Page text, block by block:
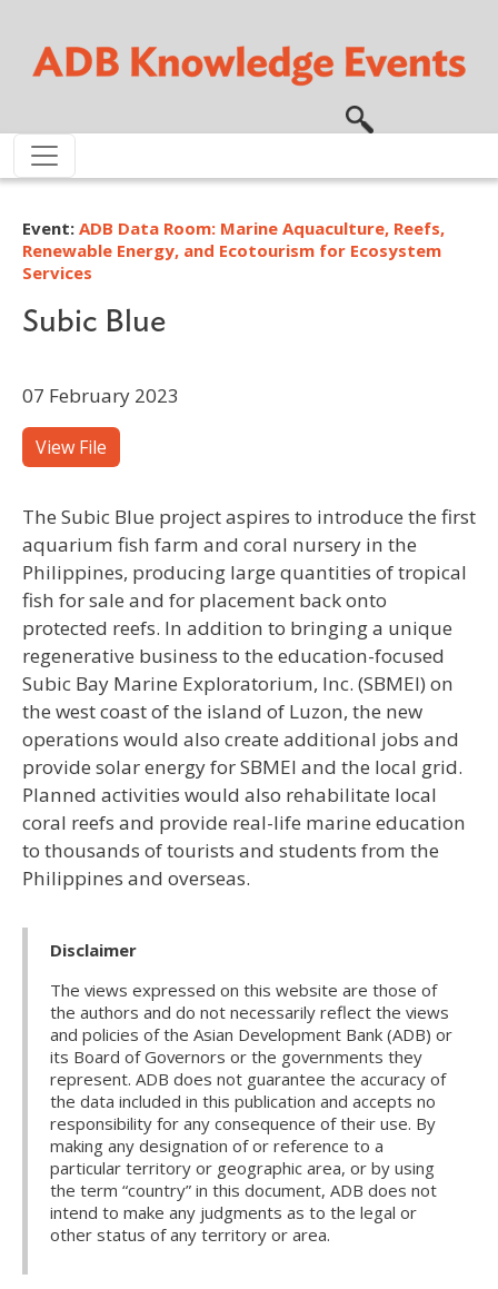
Event: ADB Data Room: Marine Aquaculture, Reefs,
Renewable Energy, and Ecotourism for Ecosystem
Services
Subic Blue
07 February 2023
View File
The Subic Blue project aspires to introduce the first
aquarium fish farm and coral nursery in the
Philippines, producing large quantities of tropical
fish for sale and for placement back onto
protected reefs. In addition to bringing a unique
regenerative business to the education-focused
Subic Bay Marine Exploratorium, Inc. (SBMEI) on
the west coast of the island of Luzon, the new
operations would also create additional jobs and
provide solar energy for SBMEI and the local grid.
Planned activities would also rehabilitate local
coral reefs and provide real-life marine education
to thousands of tourists and students from the
Philippines and overseas.
Disclaimer
The views expressed on this website are those of
the authors and do not necessarily reflect the views
and policies of the Asian Development Bank (ADB) or
its Board of Governors or the governments they
represent. ADB does not guarantee the accuracy of
the data included in this publication and accepts no
responsibility for any consequence of their use. By
making any designation of or reference to a
particular territory or geographic area, or by using
the term “country” in this document, ADB does not
intend to make any judgments as to the legal or
other status of any territory or area.